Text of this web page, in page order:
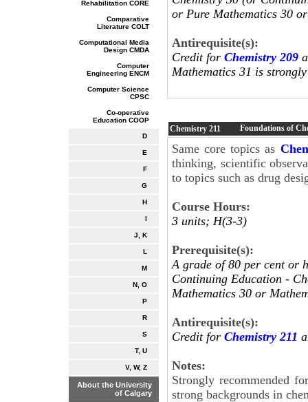
Rehabilitation CORE
Comparative
Literature COLT
Computational Media
Design CMDA
Computer
Engineering ENCM
Computer Science
CPSC
Co-operative
Education COOP
D
E
F
G
H
I
J, K
L
M
N, O
P
R
S
T, U
V, W, Z
About the University
of Calgary
or Pure Mathematics 30
Antirequisite(s):
Credit for Chemistry 209
Mathematics 31 is
Chemistry 211 Foundations of
Same core topics as
thinking, scientific
to topics such as drug
Course Hours:
3 units; H(3-3)
Prerequisite(s):
A grade of 80 per cent or
Continuing Education -
Mathematics 30 or
Antirequisite(s):
Credit for Chemistry 211
Notes:
Strongly recommended
strong backgrounds in